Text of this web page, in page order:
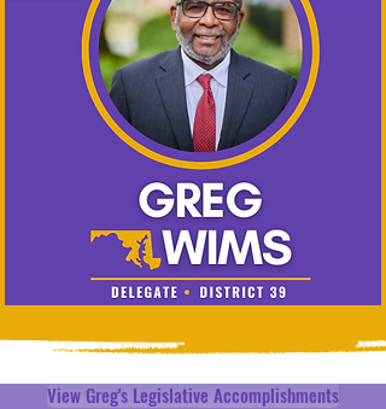
View Greg's Legislative Accomplishments